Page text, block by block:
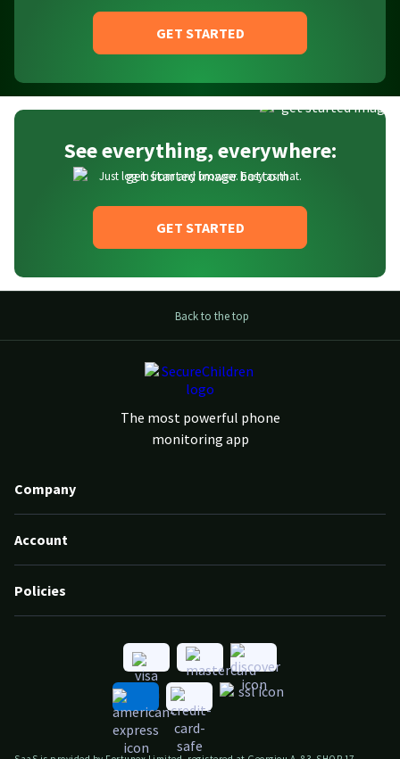
GET STARTED
See everything, everywhere:
Just log in from any browser. Easy as that.
GET STARTED
Back to the top
The most powerful phone
monitoring app
Company
Account
Policies